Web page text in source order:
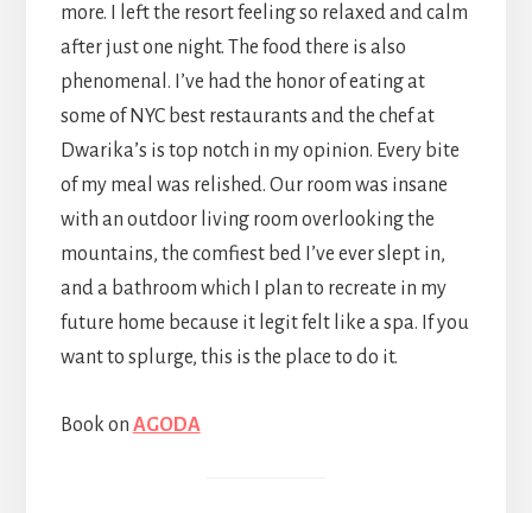
more. I left the resort feeling so relaxed and calm
after just one night. The food there is also
phenomenal. I’ve had the honor of eating at
some of NYC best restaurants and the chef at
Dwarika’s is top notch in my opinion. Every bite
of my meal was relished. Our room was insane
with an outdoor living room overlooking the
mountains, the comfiest bed I’ve ever slept in,
and a bathroom which I plan to recreate in my
future home because it legit felt like a spa. If you
want to splurge, this is the place to do it.
Book on AGODA